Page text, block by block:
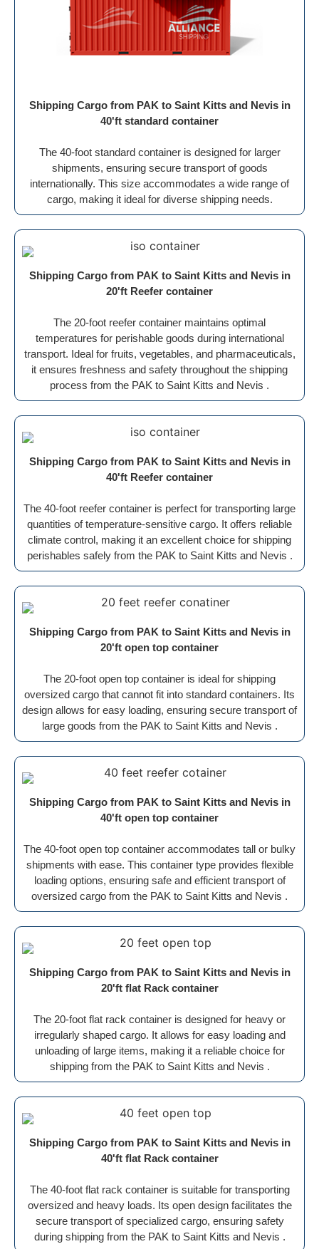
Shipping Cargo from PAK to Saint Kitts and Nevis in
40'ft standard container
The 40-foot standard container is designed for larger
shipments, ensuring secure transport of goods
internationally. This size accommodates a wide range of
cargo, making it ideal for diverse shipping needs.
Shipping Cargo from PAK to Saint Kitts and Nevis in
20'ft Reefer container
The 20-foot reefer container maintains optimal
temperatures for perishable goods during international
transport. Ideal for fruits, vegetables, and pharmaceuticals,
it ensures freshness and safety throughout the shipping
process from the PAK to Saint Kitts and Nevis .
Shipping Cargo from PAK to Saint Kitts and Nevis in
40'ft Reefer container
The 40-foot reefer container is perfect for transporting large
quantities of temperature-sensitive cargo. It offers reliable
climate control, making it an excellent choice for shipping
perishables safely from the PAK to Saint Kitts and Nevis .
Shipping Cargo from PAK to Saint Kitts and Nevis in
20'ft open top container
The 20-foot open top container is ideal for shipping
oversized cargo that cannot fit into standard containers. Its
design allows for easy loading, ensuring secure transport of
large goods from the PAK to Saint Kitts and Nevis .
Shipping Cargo from PAK to Saint Kitts and Nevis in
40'ft open top container
The 40-foot open top container accommodates tall or bulky
shipments with ease. This container type provides flexible
loading options, ensuring safe and efficient transport of
oversized cargo from the PAK to Saint Kitts and Nevis .
Shipping Cargo from PAK to Saint Kitts and Nevis in
20'ft flat Rack container
The 20-foot flat rack container is designed for heavy or
irregularly shaped cargo. It allows for easy loading and
unloading of large items, making it a reliable choice for
shipping from the PAK to Saint Kitts and Nevis .
Shipping Cargo from PAK to Saint Kitts and Nevis in
40'ft flat Rack container
The 40-foot flat rack container is suitable for transporting
oversized and heavy loads. Its open design facilitates the
secure transport of specialized cargo, ensuring safety
during shipping from the PAK to Saint Kitts and Nevis .